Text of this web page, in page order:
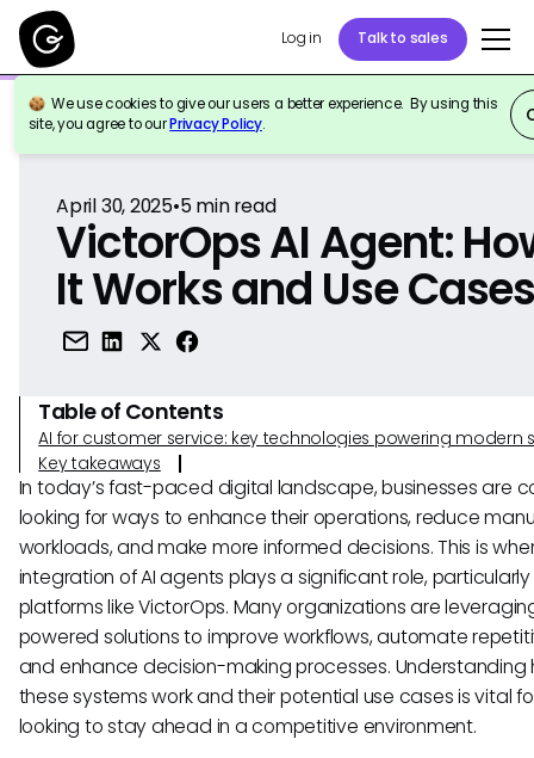
Log in Talk to sales
We use cookies to give our users a better experience. By using this
site, you agree to ourPrivacy Policy.
Back to Reference
April 30, 2025•5min read
VictorOps AI Agent:
It Works and Use
Table of Contents
AI for customer service: key technologies powering modern
Key takeaways
In today’s fast-paced digital landscape, businesses are
looking for ways to enhance their operations, reduce
workloads, and make more informed decisions. This is
integration of AI agents plays a significant role, particularly
platforms like VictorOps. Many organizations are
powered solutions to improve workflows, automate
and enhance decision-making processes. Understanding
these systems work and their potential use cases is vital
looking to stay ahead in a competitive environment.